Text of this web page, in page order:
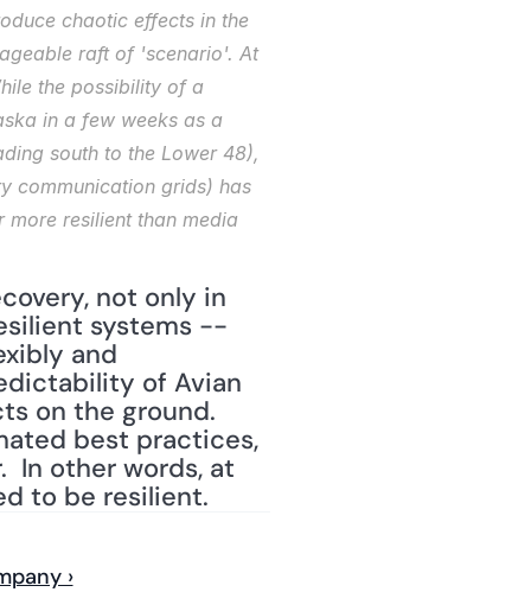
chaotic effects in the
raft of 'scenario'. At
the possibility of a
in a few weeks as a
south to the Lower 48),
communication grids) has
resilient than media
not only in
systems --
and
of Avian
on the ground.
best practices,
In other words, at
to be resilient.
›